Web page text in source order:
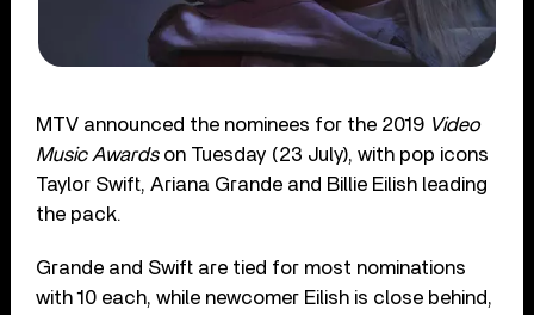
MTV announced the nominees for the 2019 Video
Music Awardson Tuesday (23 July), with pop icons
Taylor Swift, Ariana Grande and Billie Eilish leading
the pack.
Grande and Swift are tied for most nominations
with 10 each, while newcomer Eilish is close behind,